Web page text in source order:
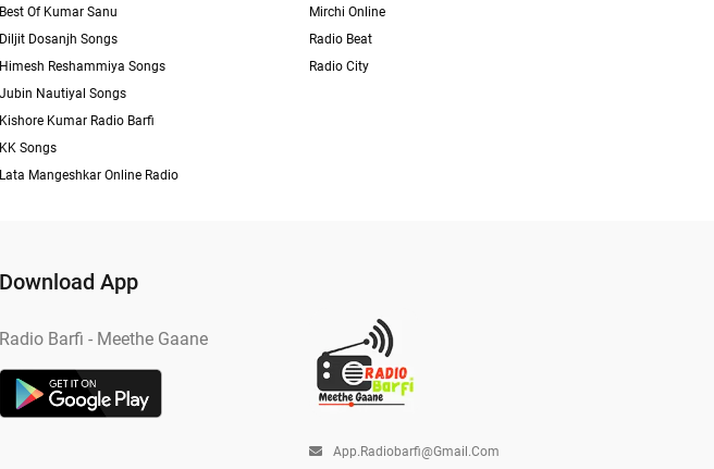
Best Of Kumar Sanu
Diljit Dosanjh Songs
Himesh Reshammiya Songs
Jubin Nautiyal Songs
Kishore Kumar Radio Barfi
KK Songs
Lata Mangeshkar Online Radio
Mirchi Online
Radio Beat
Radio City
Download App
Radio Barfi - Meethe Gaane
App.radiobarfi@gmail.com